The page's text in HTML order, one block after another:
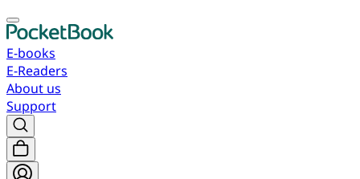
E-books
E-Readers
About us
Support